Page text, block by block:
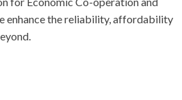
enhance the reliability, affordability